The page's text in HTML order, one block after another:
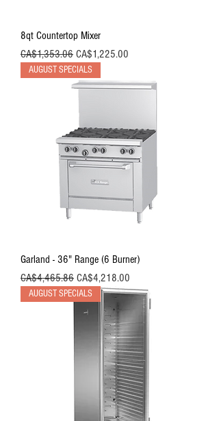
8qt Countertop Mixer
Regular Price
CA$1,353.06 Sale Price
CA$1,225.00
AUGUST SPECIALS
Garland - 36" Range (6 Burner)
Regular Price
CA$4,465.86 Sale Price
CA$4,218.00
AUGUST SPECIALS